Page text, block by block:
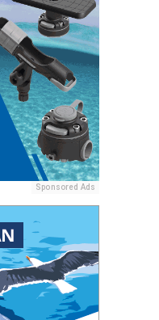
Sponsored Ads